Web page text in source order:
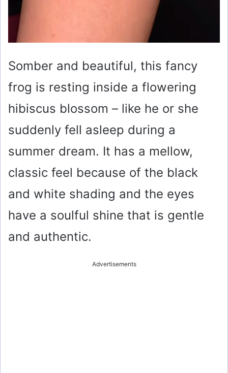
Somber and beautiful, this fancy
frog is resting inside a flowering
hibiscus blossom – like he or she
suddenly fell asleep during a
summer dream. It has a mellow,
classic feel because of the black
and white shading and the eyes
have a soulful shine that is gentle
and authentic.
Advertisements